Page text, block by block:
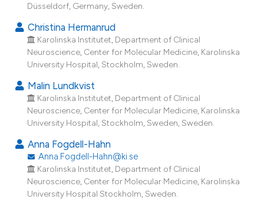
Contrasting
how this article has been
atscite.ai
shows how a scientific paper
been cited by providing the
of the citation, a
describing whether
mentions, or contrasts
cited claim, and a label
Düsseldorf, Germany, Sweden.
Christina Hermanrud
Karolinska Institutet, Department of Clinical
Neuroscience, Center for Molecular Medicine, Karolinska
University Hospital, Stockholm, Sweden.
Malin Lundkvist
Karolinska Institutet, Department of Clinical
Neuroscience, Center for Molecular Medicine, Karolinska
University Hospital, Stockholm, Sweden, Sweden.
Anna Fogdell-Hahn
Anna.Fogdell-Hahn@ki.se
Karolinska Institutet, Department of Clinical
Neuroscience, Center for Molecular Medicine, Karolinska
University Hospital Stockholm, Sweden.